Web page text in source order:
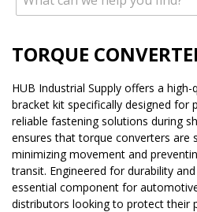
TORQUE
HUB Industrial Supply offers a
bracket kit specifically designed for
reliable fastening solutions during
ensures that torque converters are
minimizing movement and
transit. Engineered for durability
essential component for
distributors looking to protect their